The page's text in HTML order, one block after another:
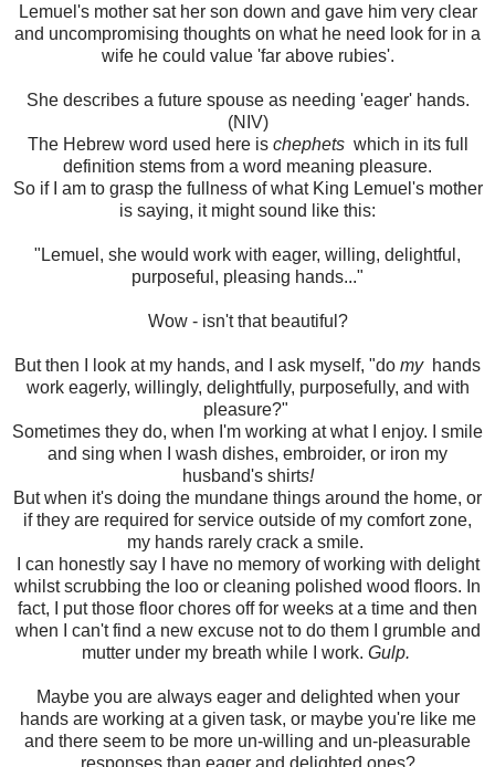
Lemuel's mother sat her son down and gave him very clear
and uncompromising thoughts on what he need look for in a
wife he could value 'far above rubies'.
She describes a future spouse as needing 'eager' hands.
(NIV)
The Hebrew word used here is chephetswhich in its full
definition stems from a word meaning pleasure.
So if I am to grasp the fullness of what King Lemuel's mother
is saying, it might sound like this:
"Lemuel, she would work with eager, willing, delightful,
purposeful, pleasing hands..."
Wow - isn't that beautiful?
But then I look at my hands, and I ask myself, "do myhands
work eagerly, willingly, delightfully, purposefully, and with
pleasure?"
Sometimes they do, when I'm working at what I enjoy. I smile
and sing when I wash dishes, embroider, or iron my
husband's shirts!
But when it's doing the mundane things around the home, or
if they are required for service outside of my comfort zone,
my hands rarely crack a smile.
I can honestly say I have no memory of working with delight
whilst scrubbing the loo or cleaning polished wood floors. In
fact, I put those floor chores off for weeks at a time and then
when I can't find a new excuse not to do them I grumble and
mutter under my breath while I work. Gulp.
Maybe you are always eager and delighted when your
hands are working at a given task, or maybe you're like me
and there seem to be more un-willing and un-pleasurable
responses than eager and delighted ones?